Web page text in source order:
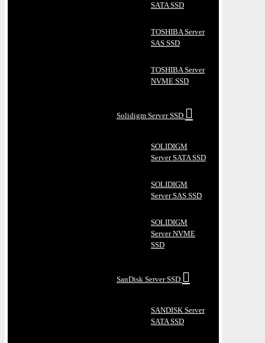
SATA SSD
TOSHIBA Server
SAS SSD
TOSHIBA Server
NVME SSD
Solidigm Server SSD
SOLIDIGM
Server SATA SSD
SOLIDIGM
Server SAS SSD
SOLIDIGM
Server NVME
SSD
SanDisk Server SSD
SANDISK Server
SATA SSD